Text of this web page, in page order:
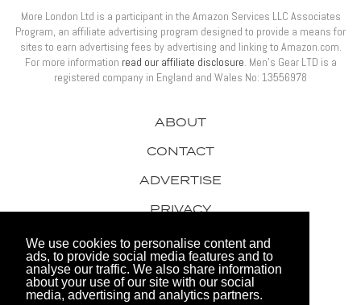
We use cookies to personalise content and
ads, to provide social media features and to
analyse our traffic. We also share information
about your use of our site with our social
media, advertising and analytics partners.
ABOUT
CONTACT
ADVERTISE
PRIVACY
AWARDS
More London Ltd is a participant in the Amazon Services LLC Associates
Program, an affiliate advertising program designed to provide a means for
sites to earn advertising fees by advertising and linking to Amazon.com.
For more information read our affiliate disclosure. Men’s Gear LTD is a
registered company in England and Wales No: 13556978